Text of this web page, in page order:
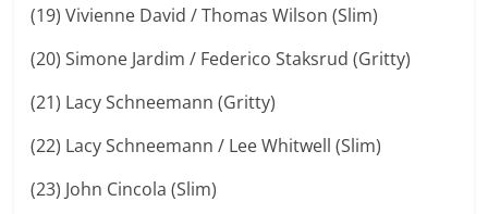
(19) Vivienne David / Thomas Wilson (Slim)
(20) Simone Jardim / Federico Staksrud (Gritty)
(21) Lacy Schneemann (Gritty)
(22) Lacy Schneemann / Lee Whitwell (Slim)
(23) John Cincola (Slim)